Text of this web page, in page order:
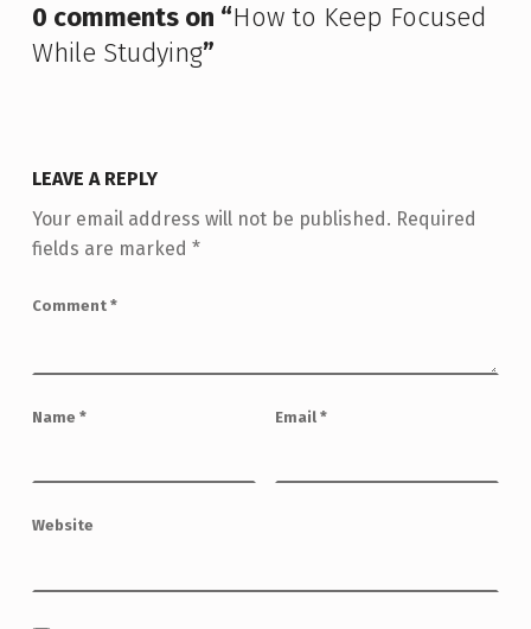
0 comments on “How to Keep Focused
While Studying”
LEAVE A REPLY
Your email address will not be published. Required
fields are marked *
Comment *
Name * Email *
Website